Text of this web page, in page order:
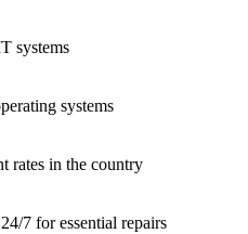
systems
systems
rates in the country
7 for essential repairs